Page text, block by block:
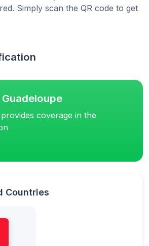
Simply scan the QR code to get
coverage in the
Countries